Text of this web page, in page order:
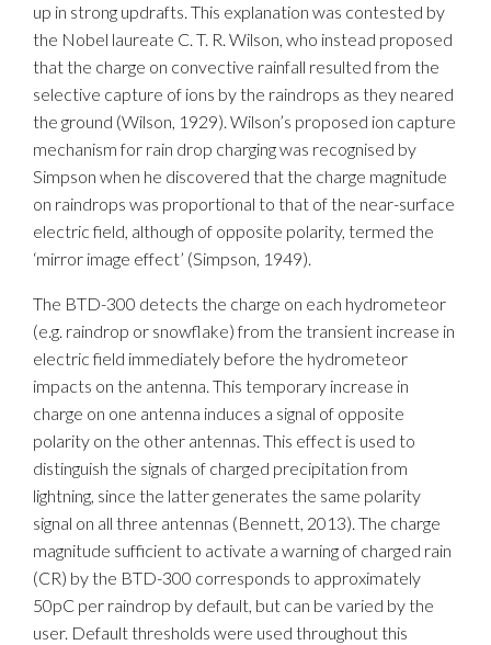
up in strong updrafts. This explanation was contested by
the Nobel laureate C. T. R. Wilson, who instead proposed
that the charge on convective rainfall resulted from the
selective capture of ions by the raindrops as they neared
the ground (Wilson, 1929). Wilson’s proposed ion capture
mechanism for rain drop charging was recognised by
Simpson when he discovered that the charge magnitude
on raindrops was proportional to that of the near-surface
electric field, although of opposite polarity, termed the
‘mirror image effect’ (Simpson, 1949).
The BTD-300 detects the charge on each hydrometeor
(e.g. raindrop or snowflake) from the transient increase in
electric field immediately before the hydrometeor
impacts on the antenna. This temporary increase in
charge on one antenna induces a signal of opposite
polarity on the other antennas. This effect is used to
distinguish the signals of charged precipitation from
lightning, since the latter generates the same polarity
signal on all three antennas (Bennett, 2013). The charge
magnitude sufficient to activate a warning of charged rain
(CR) by the BTD-300 corresponds to approximately
50pC per raindrop by default, but can be varied by the
user. Default thresholds were used throughout this